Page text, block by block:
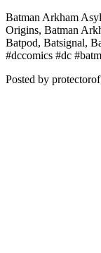
Batman Arkham
Origins, Batman
Batpod, Batsignal,
#dccomics #dc
Posted by